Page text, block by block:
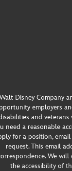
Walt Disney Company
employers
and veterans
need a reasonable
for a position,
request. This email
We
the accessibility of